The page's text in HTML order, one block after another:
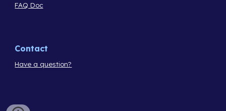
FAQ Doc
Contact
Have a question?